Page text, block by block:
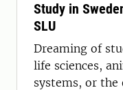
Study in
SLU
Dreaming of
life sciences,
systems, or